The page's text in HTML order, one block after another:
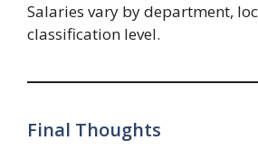
Salaries vary by department,
classification level.
Final Thoughts